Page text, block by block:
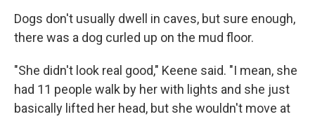
Dogs don't usually dwell in caves, but sure enough,
there was a dog curled up on the mud floor.
"She didn't look real good," Keene said. "I mean, she
had 11 people walk by her with lights and she just
basically lifted her head, but she wouldn't move at